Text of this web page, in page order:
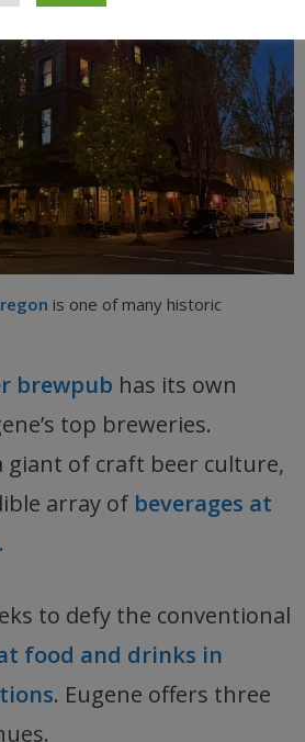
is one of many historic
brewpub has its own
top breweries.
giant of craft beer culture,
array of beverages at
to defy the conventional
food and drinks in
. Eugene offers three